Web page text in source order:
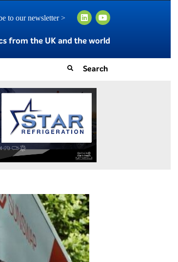
to our newsletter >
from the UK and the world